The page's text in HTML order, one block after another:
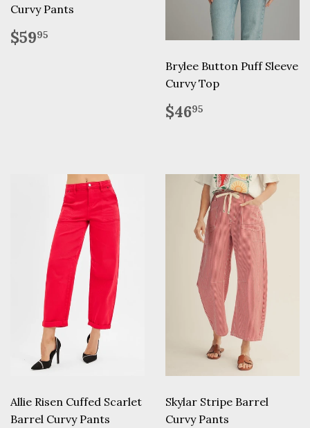
Curvy Pants
Regular
price
$5995
Brylee Button Puff Sleeve
Curvy Top
Regular
price
$4695
Allie Risen Cuffed Scarlet
Barrel Curvy Pants
Skylar Stripe Barrel
Curvy Pants